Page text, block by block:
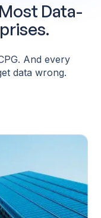
Data-
And every
data wrong.